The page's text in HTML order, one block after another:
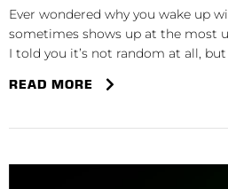
Ever wondered why you wake up
sometimes shows up at the most
I told you it’s not random at all,
READ MORE